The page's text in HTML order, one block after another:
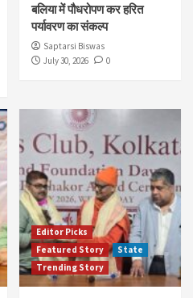
बलिया में पौधरोपण कर हरित
पर्यावरण का संकल्प
Saptarsi Biswas
July 30, 2026
0
Editor Picks
Featured Story
State
Trending Story